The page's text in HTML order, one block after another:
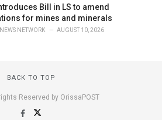
Bill in LS to amend
for mines and minerals
NEWS NETWORK AUGUST 10, 2026
BACK TO TOP
Reserved by OrissaPOST